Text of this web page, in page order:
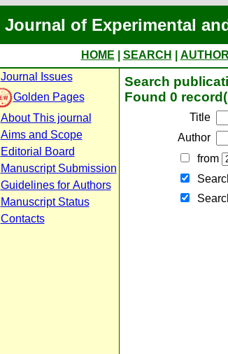
Journal of Experimental
HOME SEARCH
Journal Issues
Golden Pages
About This journal
Aims and Scope
Editorial Board
Manuscript Submission
Guidelines for Authors
Manuscript Status
Contacts
Search
Found 0
Title
Author
from